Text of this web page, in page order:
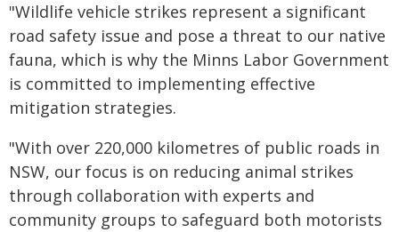
"Wildlife vehicle strikes represent a significant
road safety issue and pose a threat to our native
fauna, which is why the Minns Labor Government
is committed to implementing effective
mitigation strategies.
"With over 220,000 kilometres of public roads in
NSW, our focus is on reducing animal strikes
through collaboration with experts and
community groups to safeguard both motorists